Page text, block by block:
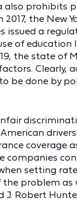
also prohibits
2017, the New
issued a
of education
the state of
Clearly,
be done by
coverage
companies
setting
problem as
J. Robert